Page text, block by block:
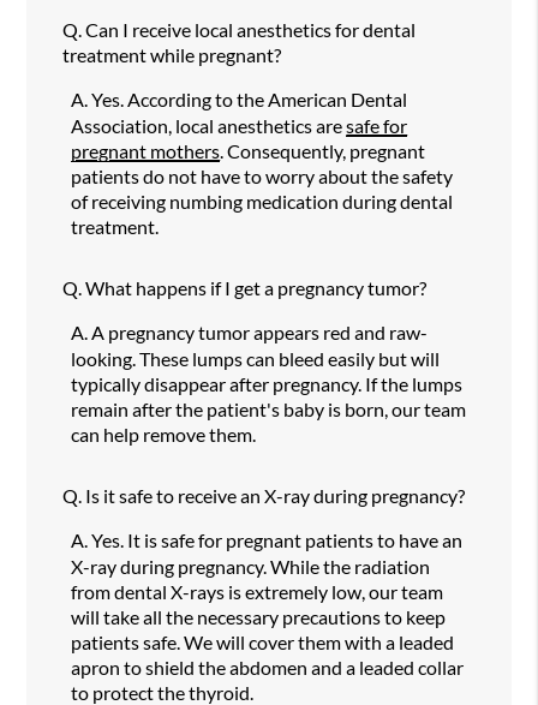
Q. Can I receive local anesthetics for dental
treatment while pregnant?
A. Yes. According to the American Dental
Association, local anesthetics aresafe for
pregnant mothers . Consequently, pregnant
patients do not have to worry about the safety
of receiving numbing medication during dental
treatment.
Q. What happens if I get a pregnancy tumor?
A. A pregnancy tumor appears red and raw-
looking. These lumps can bleed easily but will
typically disappear after pregnancy. If the lumps
remain after the patient's baby is born, our team
can help remove them.
Q. Is it safe to receive an X-ray during pregnancy?
A. Yes. It is safe for pregnant patients to have an
X-ray during pregnancy. While the radiation
from dental X-rays is extremely low, our team
will take all the necessary precautions to keep
patients safe. We will cover them with a leaded
apron to shield the abdomen and a leaded collar
to protect the thyroid.